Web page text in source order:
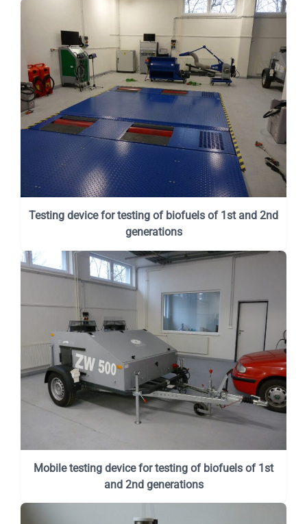
Testing device for testing of biofuels of 1st and 2nd
generations
Mobile testing device for testing of biofuels of 1st
and 2nd generations